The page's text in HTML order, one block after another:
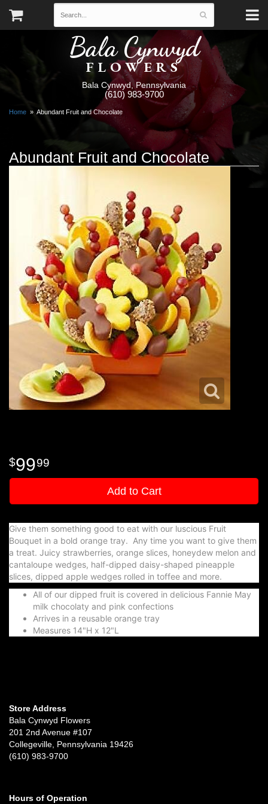
Bala Cynwyd
FLOWERS
Bala Cynwyd, Pennsylvania
(610) 983-9700
Home Abundant Fruit and Chocolate
Abundant Fruit and Chocolate
9999
Add to Cart
Give them something good to eat with our luscious Fruit
Bouquet in a bold orange tray. Any time you want to give them
a treat. Juicy strawberries, orange slices, honeydew melon and
cantaloupe wedges, half-dipped daisy-shaped pineapple
slices, dipped apple wedges rolled in toffee and more.
All of our dipped fruit is covered in delicious Fannie May
milk chocolaty and pink confections
Arrives in a reusable orange tray
Measures 14"H x 12"L
Store Address
Bala Cynwyd Flowers
201 2nd Avenue #107
Collegeville, Pennsylvania 19426
(610) 983-9700
Hours of Operation